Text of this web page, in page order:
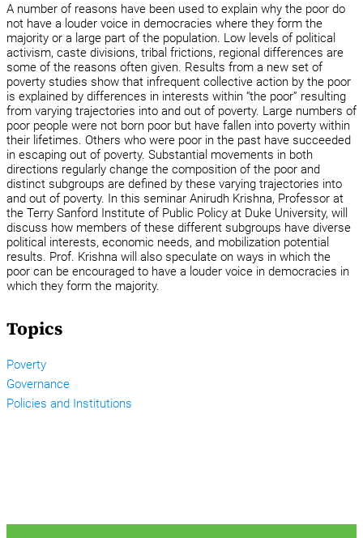
A number of reasons have been used to explain why the poor do
not have a louder voice in democracies where they form the
majority or a large part of the population. Low levels of political
activism, caste divisions, tribal frictions, regional differences are
some of the reasons often given. Results from a new set of
poverty studies show that infrequent collective action by the poor
is explained by differences in interests within “the poor” resulting
from varying trajectories into and out of poverty. Large numbers of
poor people were not born poor but have fallen into poverty within
their lifetimes. Others who were poor in the past have succeeded
in escaping out of poverty. Substantial movements in both
directions regularly change the composition of the poor and
distinct subgroups are defined by these varying trajectories into
and out of poverty. In this seminar Anirudh Krishna, Professor at
the Terry Sanford Institute of Public Policy at Duke University, will
discuss how members of these different subgroups have diverse
political interests, economic needs, and mobilization potential
results. Prof. Krishna will also speculate on ways in which the
poor can be encouraged to have a louder voice in democracies in
which they form the majority.
Topics
Poverty
Governance
Policies and Institutions